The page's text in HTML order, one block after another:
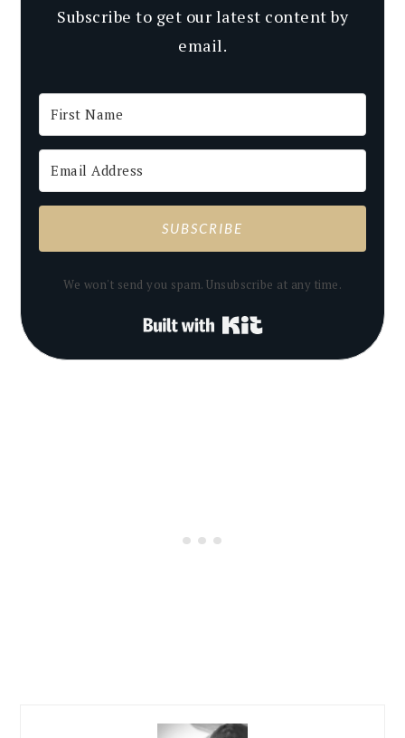
Subscribe to get our latest content by
email.
SUBSCRIBE
We won't send you spam. Unsubscribe at any time.
Built with Kit